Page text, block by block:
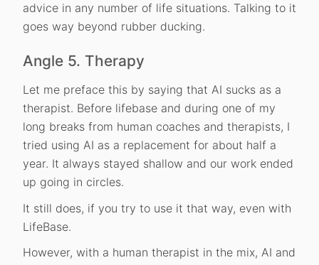
advice in any number of life situations. Talking to it
goes way beyond rubber ducking.
Angle 5. Therapy
Let me preface this by saying that AI sucks as a
therapist. Before lifebase and during one of my
long breaks from human coaches and therapists, I
tried using AI as a replacement for about half a
year. It always stayed shallow and our work ended
up going in circles.
It still does, if you try to use it that way, even with
LifeBase.
However, with a human therapist in the mix, AI and